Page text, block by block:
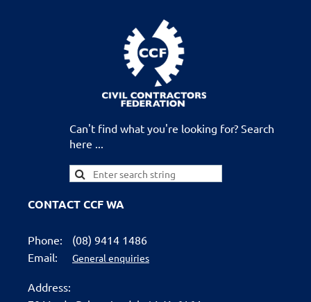
Can't find what you're looking for? Search
here ...
CONTACT CCF WA
Phone:
(08) 9414 1486
Email:
General enquiries
Address: